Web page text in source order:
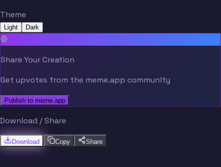
Theme
Light Dark
Share Your Creation
Get upvotes from the meme.app community
Publish to meme.app
Download / Share
Download Copy Share